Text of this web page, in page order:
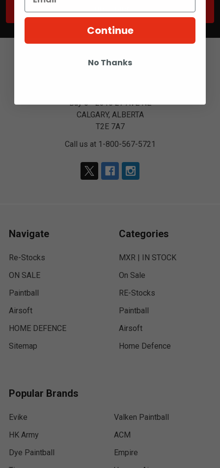
Bay 6 - 2316 27 AVE NE
CALGARY, ALBERTA
T2E 7A7
Call us at 1-800-567-5721
Navigate
Re-Stocks
ON SALE
Paintball
Airsoft
HOME DEFENCE
Sitemap
Categories
MXR | IN STOCK
On Sale
RE-Stocks
Paintball
Airsoft
Home Defence
Popular Brands
Evike
HK Army
Dye Paintball
Valken Paintball
ACM
Empire
Continue
No Thanks